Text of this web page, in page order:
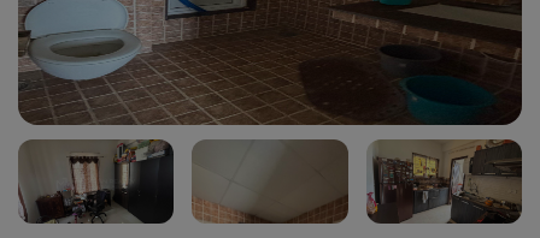
Buy